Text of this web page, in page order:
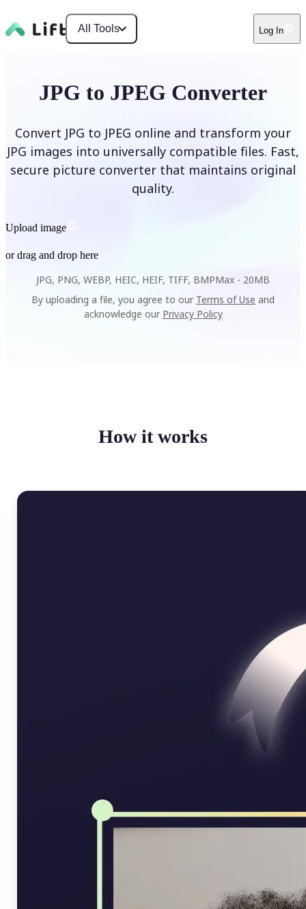
All Tools Log In
JPG to JPEG Converter
Convert JPG to JPEG online and transform your
JPG images into universally compatible files. Fast,
secure picture converter that maintains original
quality.
Upload image
or drag and drop here
JPG, PNG, WEBP, HEIC, HEIF, TIFF, BMPMax - 20MB
By uploading a file, you agree to our Terms of Use and
acknowledge our Privacy Policy
How it works